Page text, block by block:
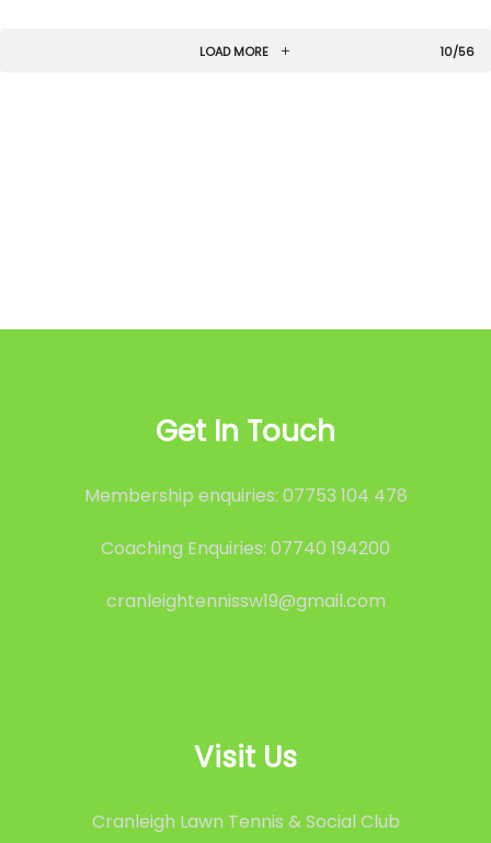
LOAD MORE 10/56
Get In Touch
Membership enquiries: 07753 104 478
Coaching Enquiries: 07740 194200
cranleightennissw19@gmail.com
Visit Us
Cranleigh Lawn Tennis & Social Club